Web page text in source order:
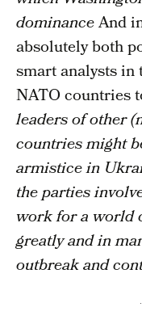
dominanceAnd
absolutely both
smart analysts
NATO countries
leaders of other
countries might
armistice in
the parties
work for a world
greatly and in
outbreak and